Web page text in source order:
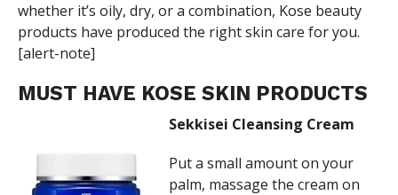
whether it’s oily, dry, or a combination, Kose beauty
products have produced the right skin care for you.
[alert-note]
MUST HAVE KOSE SKIN PRODUCTS
Sekkisei Cleansing Cream
Put a small amount on your
palm, massage the cream on